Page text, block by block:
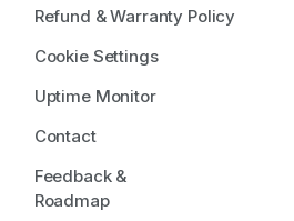
Refund & Warranty Policy
Cookie Settings
Feedback &
Roadmap
Uptime Monitor
Contact